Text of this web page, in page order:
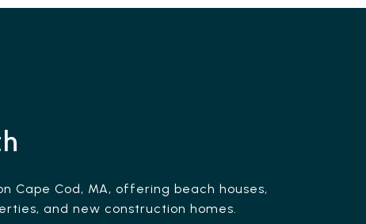
Cape Cod, MA, offering beach houses,
and new construction homes.